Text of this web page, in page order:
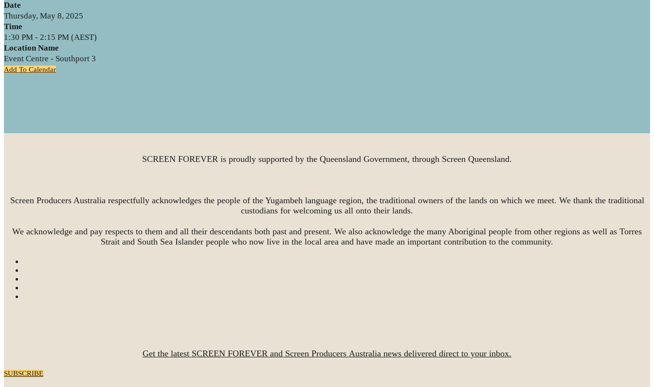
Date
Thursday, May 8, 2025
Time
1:30 PM - 2:15 PM (AEST)
Location Name
Event Centre - Southport 3
Add To Calendar
SCREEN FOREVER is proudly supported by the Queensland Government, through Screen Queensland.
Screen Producers Australia respectfully acknowledges the people of the Yugambeh language region, the traditional owners of the lands on which we meet. We thank the traditional
custodians for welcoming us all onto their lands.
We acknowledge and pay respects to them and all their descendants both past and present. We also acknowledge the many Aboriginal people from other regions as well as Torres
Strait and South Sea Islander people who now live in the local area and have made an important contribution to the community.
Get the latest SCREEN FOREVER and Screen Producers Australia news delivered direct to your inbox.
SUBSCRIBE